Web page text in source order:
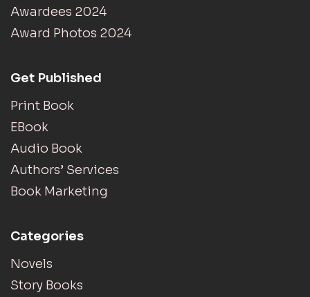
Awardees 2024
Award Photos 2024
Get Published
Print Book
EBook
Audio Book
Authors’ Services
Book Marketing
Categories
Novels
Story Books